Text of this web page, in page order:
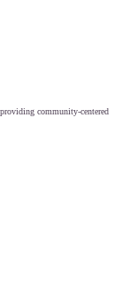
community-centered